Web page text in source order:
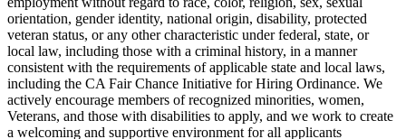
orientation, gender identity, national origin, disability, protected
veteran status, or any other characteristic under federal, state, or
local law, including those with a criminal history, in a manner
consistent with the requirements of applicable state and local laws,
including the CA Fair Chance Initiative for Hiring Ordinance. We
actively encourage members of recognized minorities, women,
Veterans, and those with disabilities to apply, and we work to create
a welcoming and supportive environment for all applicants